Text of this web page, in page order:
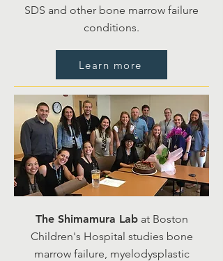
SDS and other bone marrow failure
conditions.
Learn more
The Shimamura Labat Boston
Children's Hospital studies bone
marrow failure, myelodysplastic